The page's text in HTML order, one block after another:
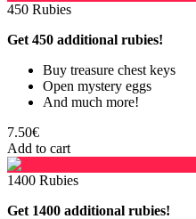
450 Rubies
Get 450 additional rubies!
Buy treasure chest keys
Open mystery eggs
And much more!
7.50€
Add to cart
1400 Rubies
Get 1400 additional rubies!